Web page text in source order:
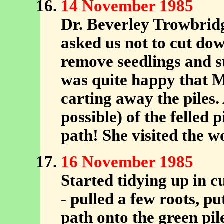
14 November 1985
Dr. Beverley
asked us not to cut
remove seedlings and
was quite happy that
carting away the
possible) of the felled
path! She visited the
16 November 1985
Started tidying up in
- pulled a few roots,
path onto the green